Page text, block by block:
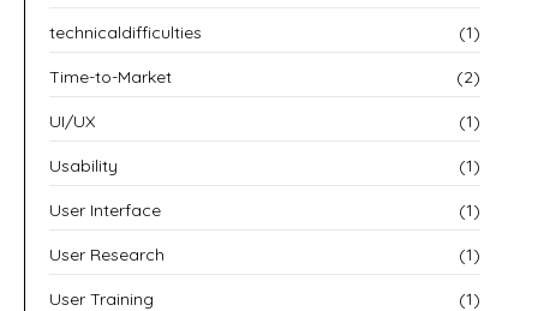
technicaldifficulties (1)
Time-to-Market (2)
UI/UX (1)
Usability (1)
User Interface (1)
User Research (1)
User Training (1)